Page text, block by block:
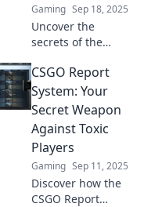
Gaming Sep 18, 2025
Uncover the
secrets of the
system! Explore
how filing reports
can lead to
surprising
outcomes and
unexpected
snipes.
CSGO Report
System: Your
Secret Weapon
Against Toxic
Players
Gaming Sep 11, 2025
Discover how the
CSGO Report